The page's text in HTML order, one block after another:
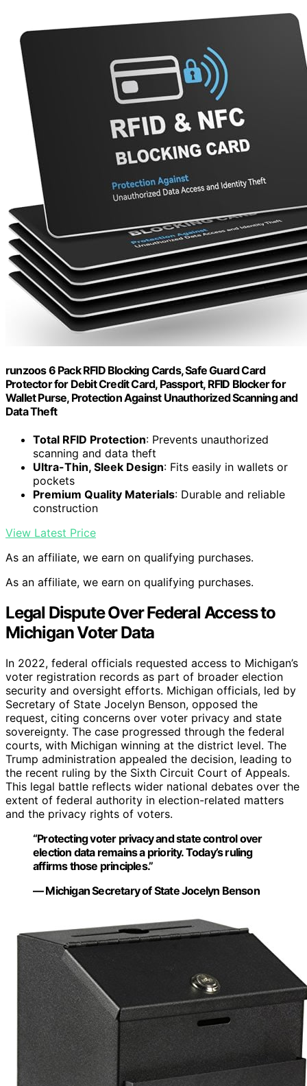
runzoos 6 Pack RFID Blocking Cards, Safe Guard Card
Protector for Debit Credit Card, Passport, RFID Blocker for
Wallet Purse, Protection Against Unauthorized Scanning and
Data Theft
Total RFID Protection: Prevents unauthorized
scanning and data theft
Ultra-Thin, Sleek Design: Fits easily in wallets or
pockets
Premium Quality Materials: Durable and reliable
construction
View Latest Price
As an affiliate, we earn on qualifying purchases.
As an affiliate, we earn on qualifying purchases.
Legal Dispute Over Federal Access to
Michigan Voter Data
In 2022, federal officials requested access to Michigan’s
voter registration records as part of broader election
security and oversight efforts. Michigan officials, led by
Secretary of State Jocelyn Benson, opposed the
request, citing concerns over voter privacy and state
sovereignty. The case progressed through the federal
courts, with Michigan winning at the district level. The
Trump administration appealed the decision, leading to
the recent ruling by the Sixth Circuit Court of Appeals.
This legal battle reflects wider national debates over the
extent of federal authority in election-related matters
and the privacy rights of voters.
“Protecting voter privacy and state control over
election data remains a priority. Today’s ruling
affirms those principles.”
— Michigan Secretary of State Jocelyn Benson